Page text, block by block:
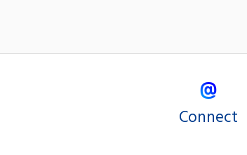
Connect